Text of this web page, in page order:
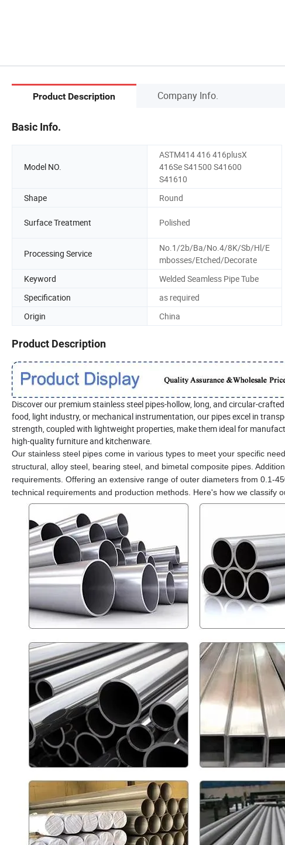
Product Description Company Info.
Basic Info.
Model NO.
ASTM414 416 416plusX
416Se S41500 S41600
S41610
Shape Round
Surface Treatment Polished
Processing Service
No.1/2b/Ba/No.4/8K/Sb/Hl/E
mbosses/Etched/Decorate
Keyword
Welded Seamless Pipe Tube
Specification
as required
Origin
China
Product Description
Discover our premium stainless steel pipes-hollow, long, and circular-
food, light industry, or mechanical instrumentation, our pipes excel in
strength, coupled with lightweight properties, make them ideal for
high-quality furniture and kitchenware.
Our stainless steel pipes come in various types to meet your specific
structural, alloy steel, bearing steel, and bimetal composite pipes.
requirements. Offering an extensive range of outer diameters from 0.1-
technical requirements and production methods. Here's how we classify